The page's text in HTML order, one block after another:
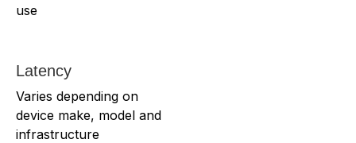
use
Latency
Varies depending on
device make, model and
infrastructure